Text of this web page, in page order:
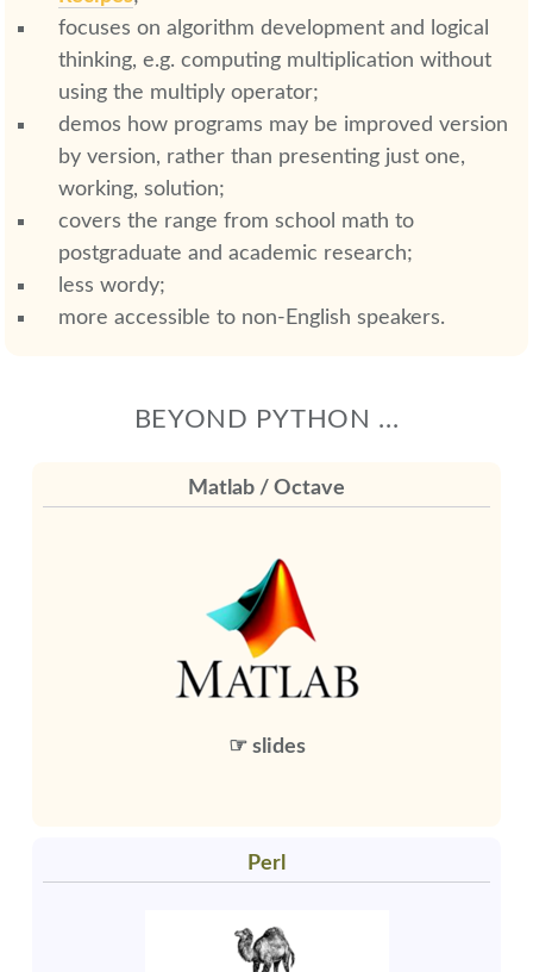
focuses on algorithm development and logical
thinking, e.g. computing multiplication without
using the multiply operator;
demos how programs may be improved version
by version, rather than presenting just one,
working, solution;
covers the range from school math to
postgraduate and academic research;
less wordy;
more accessible to non-English speakers.
BEYOND PYTHON ...
Matlab / Octave
☞ slides
Perl